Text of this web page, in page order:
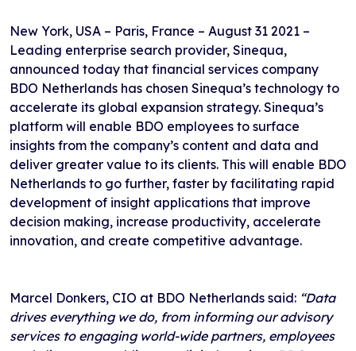
New York, USA – Paris, France – August 31 2021 –
Leading enterprise search provider, Sinequa,
announced today that financial services company
BDO Netherlands has chosen Sinequa’s technology to
accelerate its global expansion strategy. Sinequa’s
platform will enable BDO employees to surface
insights from the company’s content and data and
deliver greater value to its clients. This will enable BDO
Netherlands to go further, faster by facilitating rapid
development of insight applications that improve
decision making, increase productivity, accelerate
innovation, and create competitive advantage.
Marcel Donkers, CIO at BDO Netherlands said: “Data
drives everything we do, from informing our advisory
services to engaging world-wide partners, employees